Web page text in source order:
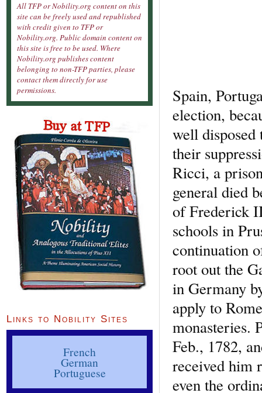
Spain,
election,
well disposed
their
Ricci, a
general died
of Frederick
schools in
continuation
root out the
in Germany
apply to
monasteries.
Feb., 1782,
received him
even the
All TFP or Nobility.org content on this
site can be freely used and republished
with credit given to TFP or
Nobility.org. Public domain content on
this site is free to be used. Where
Nobility.org publishes content
belonging to non-TFP parties, please
contact them directly for use
permissions.
Links to Nobility Sites
French
German
Portuguese